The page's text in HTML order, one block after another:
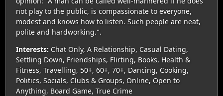
not play to the public, is compassionate to everyone,
modest and knows how to listen. Such people are neat,
polite and hardworking.".
Interests: Chat Only, A Relationship, Casual Dating,
Settling Down, Friendships, Flirting, Books, Health &
Fitness, Travelling, 50+, 60+, 70+, Dancing, Cooking,
Politics, Socials, Clubs & Groups, Online, Open to
Anything, Board Game, True Crime